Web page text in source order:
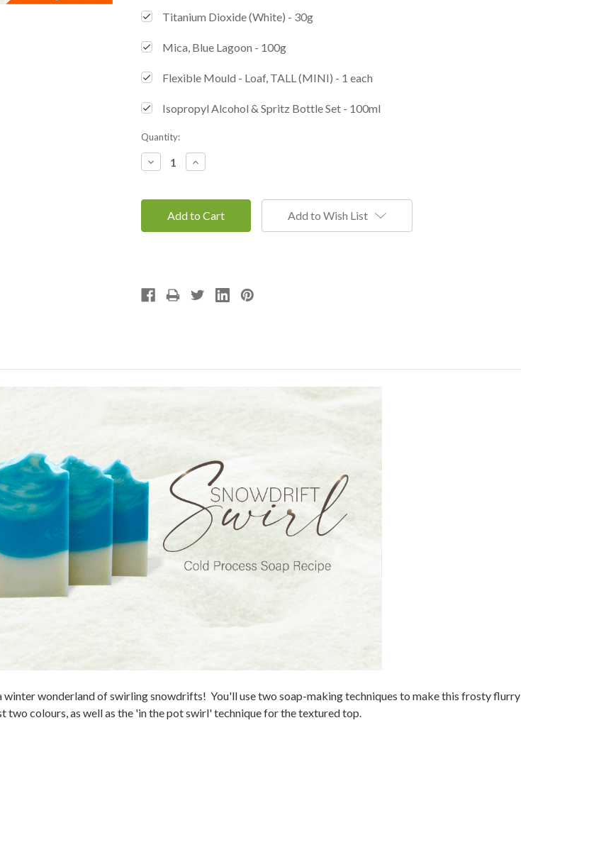
Titanium Dioxide (White) - 30g
Mica, Blue Lagoon - 100g
Flexible Mould - Loaf, TALL (MINI) - 1 each
Isopropyl Alcohol & Spritz Bottle Set - 100ml
Current
Stock:
Quantity:
Decrease
Quantity:
Increase
Quantity:
Add to Wish List
winter wonderland of swirling snowdrifts! You'll use two soap-making techniques to make this frosty flurry
two colours, as well as the 'in the pot swirl' technique for the textured top.